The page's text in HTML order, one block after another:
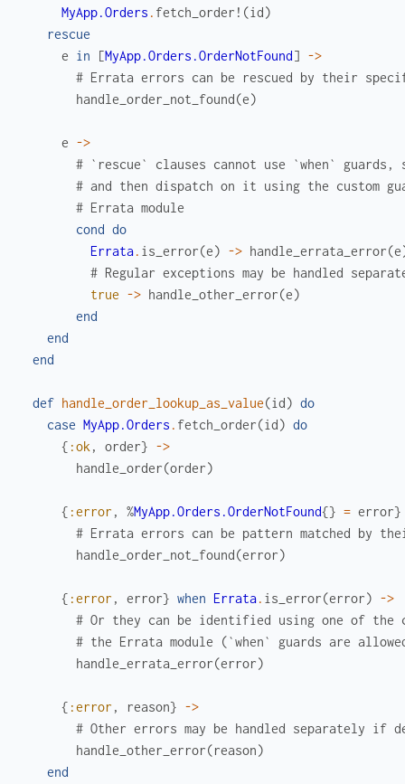
MyApp.Orders . fetch_order! (id)
rescue
e in [MyApp.Orders.OrderNotFound] ->
# Errata errors can be rescued by their
handle_order_not_found(e)
e ->
# `rescue` clauses cannot use `when` guards,
# and then dispatch on it using the custom
# Errata module
cond do
Errata. is_error(e) -> handle_errata_error(e
# Regular exceptions may be handled
true -> handle_other_error(e)
end
end
end
def handle_order_lookup_as_value(id) do
case MyApp.Orders . fetch_order(id) do
{ :ok , order} ->
handle_order(order)
{ :error , %MyApp.Orders.OrderNotFound{} = error}
# Errata errors can be pattern matched by
handle_order_not_found(error)
{ :error , error} when Errata. is_error(error) ->
# Or they can be identified using one of the
# the Errata module (`when` guards are
handle_errata_error(error)
{ :error , reason} ->
# Other errors may be handled separately if
handle_other_error(reason)
end